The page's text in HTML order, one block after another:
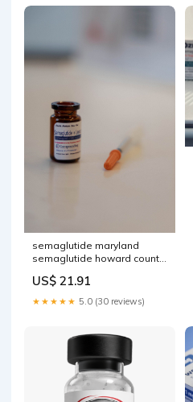
semaglutide maryland
semaglutide howard county
Clinic in Maryland-150cent
US$ 21.91
★★★★★ 5.0 (30 reviews)